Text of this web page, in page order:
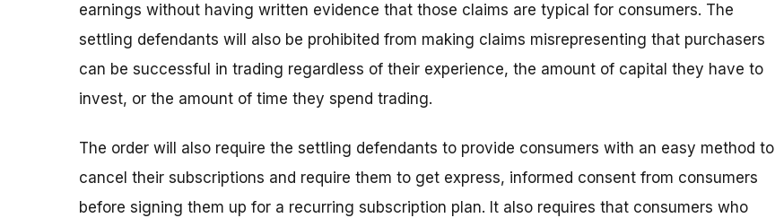
earnings without having written evidence that those claims are typical for consumers. The
settling defendants will also be prohibited from making claims misrepresenting that purchasers
can be successful in trading regardless of their experience, the amount of capital they have to
invest, or the amount of time they spend trading.
The order will also require the settling defendants to provide consumers with an easy method to
cancel their subscriptions and require them to get express, informed consent from consumers
before signing them up for a recurring subscription plan. It also requires that consumers who